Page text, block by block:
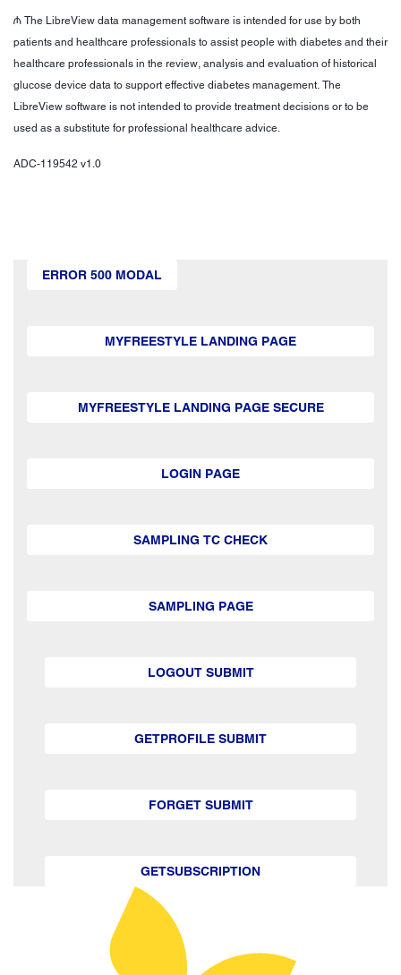
₼ The LibreView data management software is intended for use by both
patients and healthcare professionals to assist people with diabetes and their
healthcare professionals in the review, analysis and evaluation of historical
glucose device data to support effective diabetes management. The
LibreView software is not intended to provide treatment decisions or to be
used as a substitute for professional healthcare advice.
ADC-119542 v1.0
ERROR 500 MODAL
MYFREESTYLE LANDING PAGE
MYFREESTYLE LANDING PAGE SECURE
LOGIN PAGE
SAMPLING TC CHECK
SAMPLING PAGE
LOGOUT SUBMIT
GETPROFILE SUBMIT
FORGET SUBMIT
GETSUBSCRIPTION